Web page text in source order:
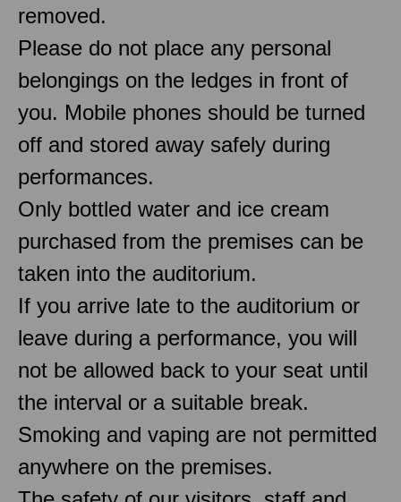
removed.
Please do not place any personal
belongings on the ledges in front of
you. Mobile phones should be turned
off and stored away safely during
performances.
Only bottled water and ice cream
purchased from the premises can be
taken into the auditorium.
If you arrive late to the auditorium or
leave during a performance, you will
not be allowed back to your seat until
the interval or a suitable break.
Smoking and vaping are not permitted
anywhere on the premises.